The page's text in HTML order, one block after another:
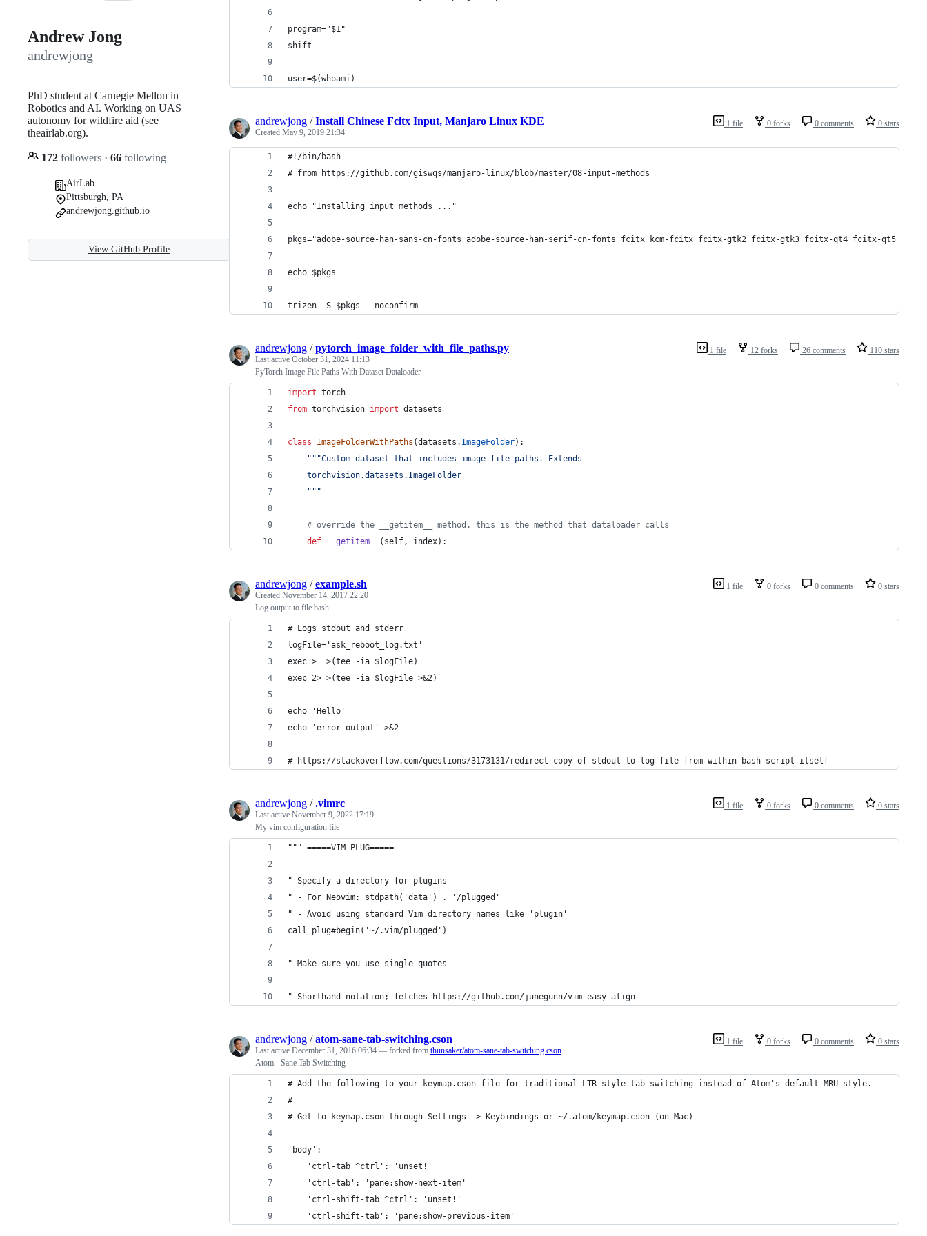
Andrew Jong
andrewjong
PhD student at Carnegie Mellon in
Robotics and AI. Working on UAS
autonomy for wildfire aid (see
theairlab.org).
172 followers · 66 following
AirLab
Pittsburgh, PA
andrewjong.github.io
View GitHub Profile
program="$1"
shift
user=$(whoami)
1 file 0 forks 0 comments 0 stars
andrewjong /Install Chinese Fcitx Input, Manjaro Linux KDE
Created May 9, 2019 21:34
#!/bin/bash
# from https://github.com/giswqs/manjaro-linux/blob/master/08-input-methods
echo "Installing input methods ..."
pkgs="adobe-source-han-sans-cn-fonts adobe-source-han-serif-cn-fonts fcitx kcm-fcitx fcitx-gtk2 fcitx-gtk3 fcitx-qt4 fcitx-qt5
echo $pkgs
trizen -S $pkgs --noconfirm
1 file 12 forks 26 comments 110 stars
andrewjong /pytorch_image_folder_with_file_paths.py
Last active October 31, 2024 11:13
PyTorch Image File Paths With Dataset Dataloader
import torch
from torchvision import datasets
class ImageFolderWithPaths (datasets . ImageFolder):
"""Custom dataset that includes image file paths. Extends
    torchvision.datasets.ImageFolder
    """
# override the __getitem__ method. this is the method that dataloader calls
def
__getitem__ ( self, index):
1 file 0 forks 0 comments 0 stars
andrewjong /example.sh
Created November 14, 2017 22:20
Log output to file bash
# Logs stdout and stderr
logFile='ask_reboot_log.txt'
exec >  >(tee -ia $logFile)
exec 2> >(tee -ia $logFile >&2)
echo 'Hello'
echo 'error output' >&2
# https://stackoverflow.com/questions/3173131/redirect-copy-of-stdout-to-log-file-from-within-bash-script-itself
1 file 0 forks 0 comments 0 stars
andrewjong /.vimrc
Last active November 9, 2022 17:19
My vim configuration file
""" =====VIM-PLUG=====
" Specify a directory for plugins
" - For Neovim: stdpath('data') . '/plugged'
" - Avoid using standard Vim directory names like 'plugin'
call plug#begin('~/.vim/plugged')
" Make sure you use single quotes
" Shorthand notation; fetches https://github.com/junegunn/vim-easy-align
1 file 0 forks 0 comments 0 stars
andrewjong /atom-sane-tab-switching.cson
Last active December 31, 2016 06:34 — forked from thunsaker/atom-sane-tab-switching.cson
Atom - Sane Tab Switching
# Add the following to your keymap.cson file for traditional LTR style tab-switching instead of Atom's default MRU style.
#
# Get to keymap.cson through Settings -> Keybindings or ~/.atom/keymap.cson (on Mac)
'body':
    'ctrl-tab ^ctrl': 'unset!'
    'ctrl-tab': 'pane:show-next-item'
    'ctrl-shift-tab ^ctrl': 'unset!'
    'ctrl-shift-tab': 'pane:show-previous-item'